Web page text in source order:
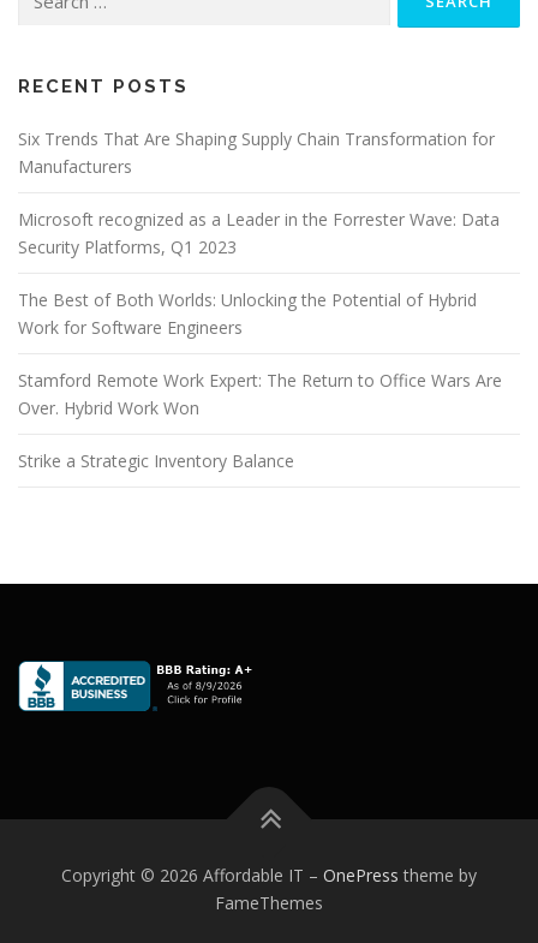
for:
RECENT POSTS
Six Trends That Are Shaping Supply Chain Transformation for
Manufacturers
Microsoft recognized as a Leader in the Forrester Wave: Data
Security Platforms, Q1 2023
The Best of Both Worlds: Unlocking the Potential of Hybrid
Work for Software Engineers
Stamford Remote Work Expert: The Return to Office Wars Are
Over. Hybrid Work Won
Strike a Strategic Inventory Balance
Copyright © 2026 Affordable IT – OnePress theme by
FameThemes